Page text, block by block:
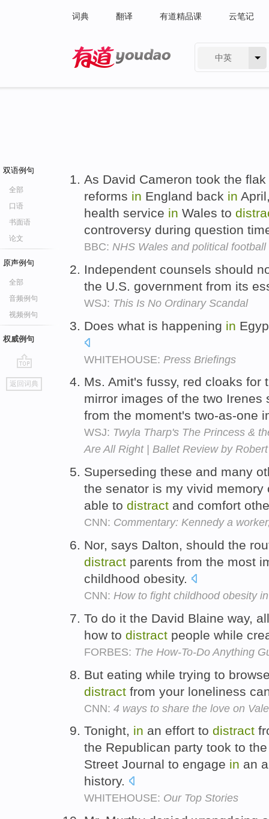
词典 翻译 有道精品课 云笔记
中英
双语例句
全部
口语
书面语
论文
原声例句
全部
音频例句
视频例句
权威例句
go
top
返回词典
As David Cameron took the
reforms in England back in
health service in Wales to
controversy during question
BBC: NHS Wales and political
Independent counsels should
the U.S. government from its
WSJ: This Is No Ordinary Scandal
Does what is happening in
WHITEHOUSE: Press Briefings
Ms. Amit's fussy, red cloaks for
mirror images of the two
from the moment's two-as-one
WSJ: Twyla Tharp's The Princess &
Are All Right | Ballet Review by
Superseding these and many
the senator is my vivid
able to distract and comfort
CNN: Commentary: Kennedy a
Nor, says Dalton, should the
distract parents from the most
childhood obesity.
CNN: How to fight childhood obesity
To do it the David Blaine way,
how to distract people while
FORBES: The How-To-Do Anything
But eating while trying to
distract from your loneliness
CNN: 4 ways to share the love on
Tonight, in an effort to distract
the Republican party took to
Street Journal to engage in an
history.
WHITEHOUSE: Our Top Stories